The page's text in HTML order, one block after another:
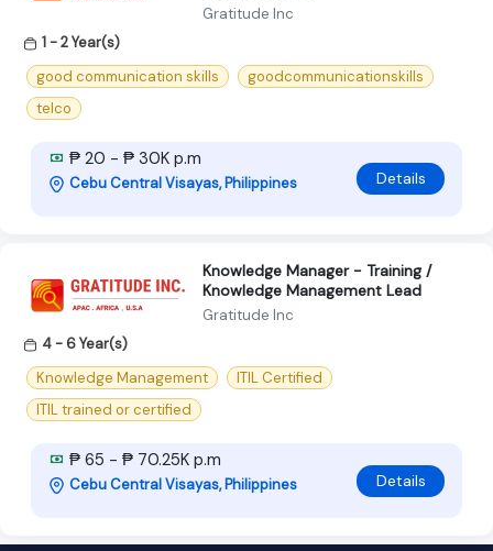
Gratitude Inc
1 - 2 Year(s)
good communication skills
goodcommunicationskills
telco
₱ 20 - ₱ 30K p.m
Cebu Central Visayas, Philippines Details
Knowledge Manager - Training /
Knowledge Management Lead
Gratitude Inc
4 - 6 Year(s)
Knowledge Management
ITIL Certified
ITIL trained or certified
₱ 65 - ₱ 70.25K p.m
Cebu Central Visayas, Philippines Details